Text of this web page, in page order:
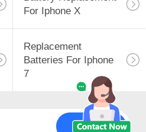
For Iphone X
Replacement
Batteries For Iphone
7
Subscribe